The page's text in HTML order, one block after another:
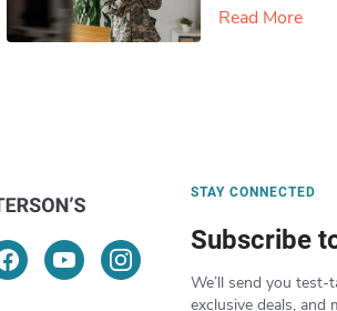
Read More
STAY CONNECTED
Subscribe
We’ll send you test-
exclusive deals, and